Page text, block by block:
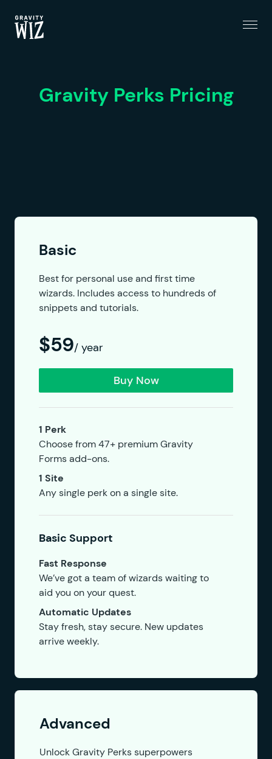
Gravity Perks Pricing
Basic
Best for personal use and first time
wizards. Includes access to hundreds of
snippets and tutorials.
$59/ year
Buy Now
1 Perk
Choose from 47+ premium Gravity
Forms add-ons.
1 Site
Any single perk on a single site.
Basic Support
Fast Response
We’ve got a team of wizards waiting to
aid you on your quest.
Automatic Updates
Stay fresh, stay secure. New updates
arrive weekly.
Advanced
Unlock Gravity Perks superpowers